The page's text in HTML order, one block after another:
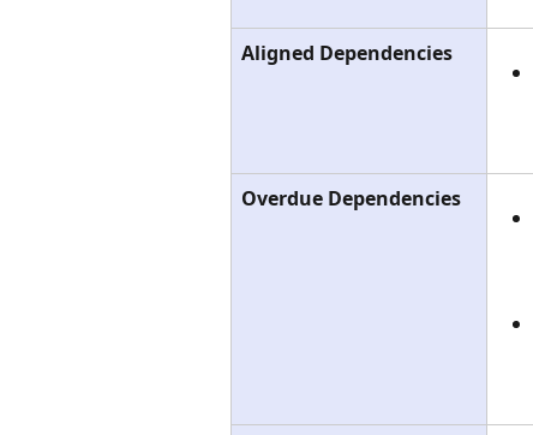
Aligned Dependencies
Overdue Dependencies